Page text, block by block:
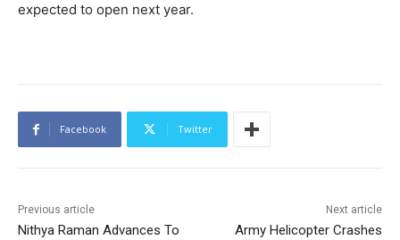
expected to open next year.
Facebook Twitter
Previous article
Nithya Raman Advances To
Next article
Army Helicopter Crashes